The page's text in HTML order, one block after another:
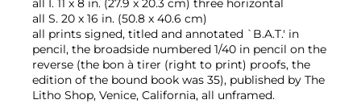
all I. 11 x 8 in. (27.9 x 20.3 cm) three horizontal
all S. 20 x 16 in. (50.8 x 40.6 cm)
all prints signed, titled and annotated `B.A.T.' in
pencil, the broadside numbered 1/40 in pencil on the
reverse (the bon à tirer (right to print) proofs, the
edition of the bound book was 35), published by The
Litho Shop, Venice, California, all unframed.